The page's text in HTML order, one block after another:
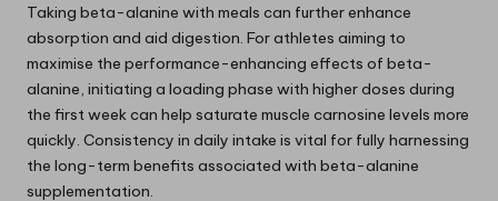
Taking beta-alanine with meals can further enhance
absorption and aid digestion. For athletes aiming to
maximise the performance-enhancing effects of beta-
alanine, initiating a loading phase with higher doses during
the first week can help saturate muscle carnosine levels more
quickly. Consistency in daily intake is vital for fully harnessing
the long-term benefits associated with beta-alanine
supplementation.